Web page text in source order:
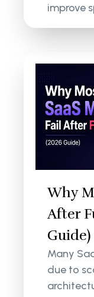
improve
Why
After
Guide)
Many
due to